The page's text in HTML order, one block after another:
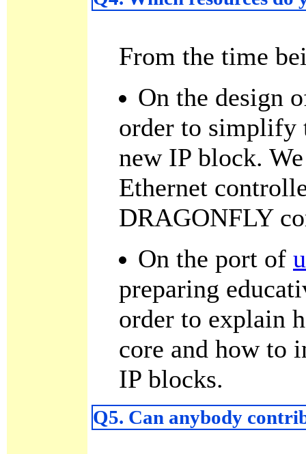
From the time
On the design
order to simplify
new IP block.
Ethernet
DRAGONFLY
On the port of
preparing
order to explain
core and how to
IP blocks.
Q5. Can anybody